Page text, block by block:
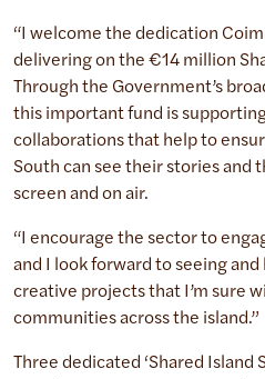
“I welcome the dedication
delivering on the €14 million
Through the Government’s
this important fund is
collaborations that help to
South can see their stories and
screen and on air.
“I encourage the sector to
and I look forward to seeing
creative projects that I’m sure
communities across the island.”
Three dedicated ‘Shared Island